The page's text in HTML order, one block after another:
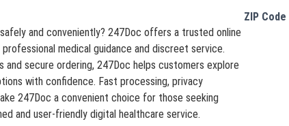
and conveniently? 247Doc offers a trusted online
medical guidance and discreet service.
and secure ordering, 247Doc helps customers explore
with confidence. Fast processing, privacy
247Doc a convenient choice for those seeking
and user-friendly digital healthcare service.
ZIP Code